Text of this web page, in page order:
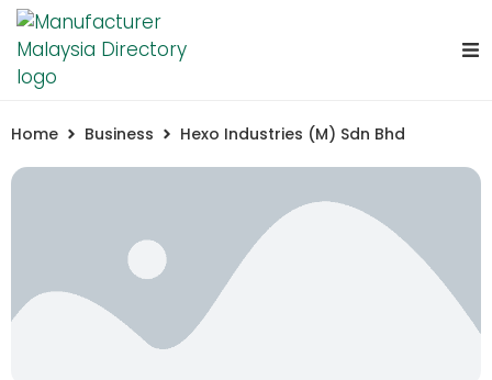
Home Business Hexo Industries (M) Sdn Bhd